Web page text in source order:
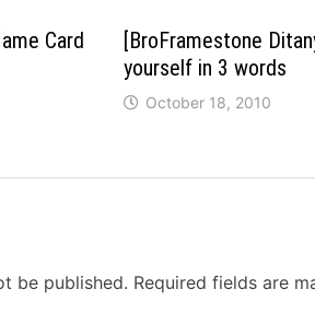
Card
[BroFramestone
yourself in 3 words
October 18, 2010
be published. Required fields are